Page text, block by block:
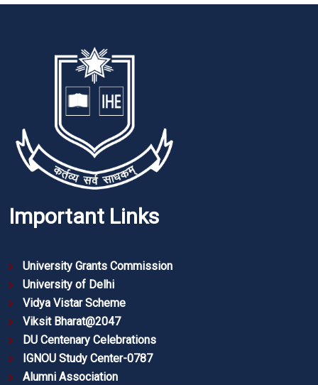
Important Links
University Grants Commission
University of Delhi
Vidya Vistar Scheme
Viksit Bharat@2047
DU Centenary Celebrations
IGNOU Study Center-0787
Alumni Association